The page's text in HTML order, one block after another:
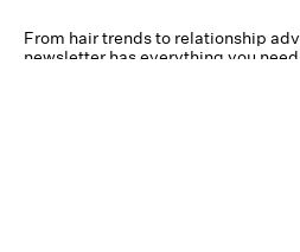
From hair trends to relationship
newsletter has everything you